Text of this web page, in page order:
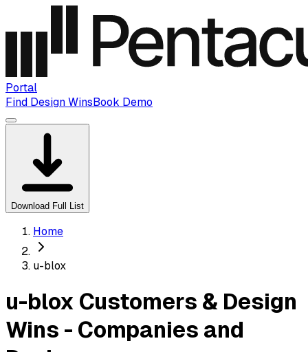
Portal
Find Design WinsBook Demo
Download Full List
Home
u-blox
u-blox Customers & Design
Wins - Companies and